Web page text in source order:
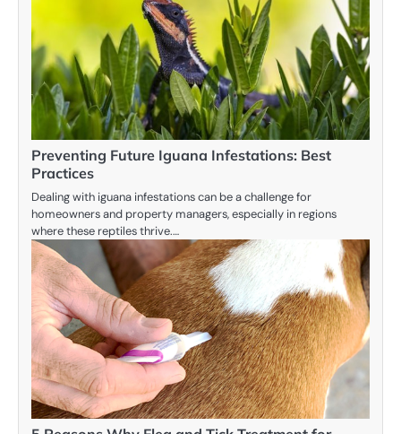
Preventing Future Iguana Infestations: Best
Practices
Dealing with iguana infestations can be a challenge for
homeowners and property managers, especially in regions
where these reptiles thrive.…